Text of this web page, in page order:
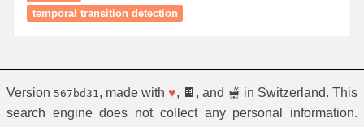
temporal transition detection
Version 567bd31 , made with ♥, 🍫, and 🫕 in Switzerland. This
search engine does not collect any personal information.